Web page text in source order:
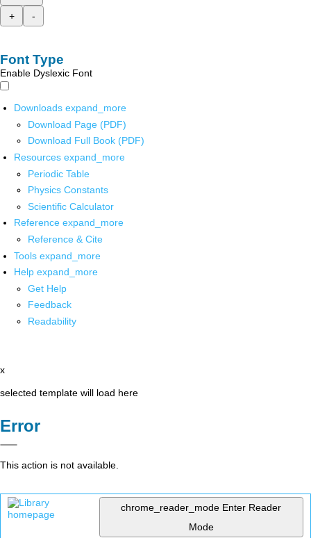
+
-
Font Type
Enable Dyslexic Font
Downloads expand_more
Download Page (PDF)
Download Full Book (PDF)
Resources expand_more
Periodic Table
Physics Constants
Scientific Calculator
Reference expand_more
Reference & Cite
Tools expand_more
Help expand_more
Get Help
Feedback
Readability
x
selected template will load here
Error
This action is not available.
chrome_reader_mode Enter Reader
Mode